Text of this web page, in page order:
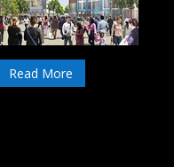
Read More